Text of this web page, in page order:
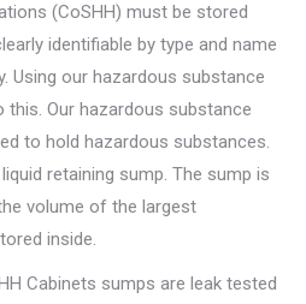
(CoSHH) must be stored
identifiable by type and name
Using our hazardous substance
Our hazardous substance
to hold hazardous substances.
retaining sump. The sump is
volume of the largest
inside.
Cabinets sumps are leak tested